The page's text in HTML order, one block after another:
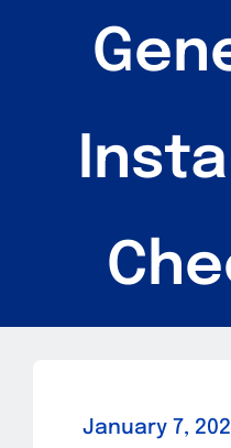
January 7,